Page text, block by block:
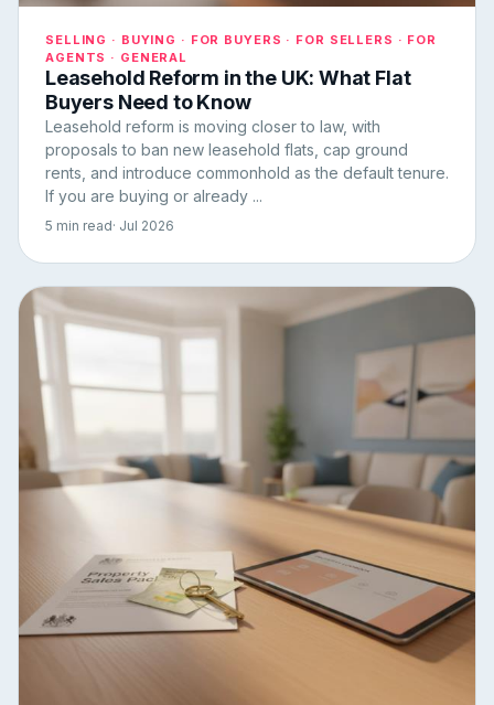
SELLING · BUYING · FOR BUYERS · FOR SELLERS · FOR
AGENTS · GENERAL
Leasehold Reform in the UK: What Flat
Buyers Need to Know
Leasehold reform is moving closer to law, with
proposals to ban new leasehold flats, cap ground
rents, and introduce commonhold as the default tenure.
If you are buying or already ...
5 min read· Jul 2026